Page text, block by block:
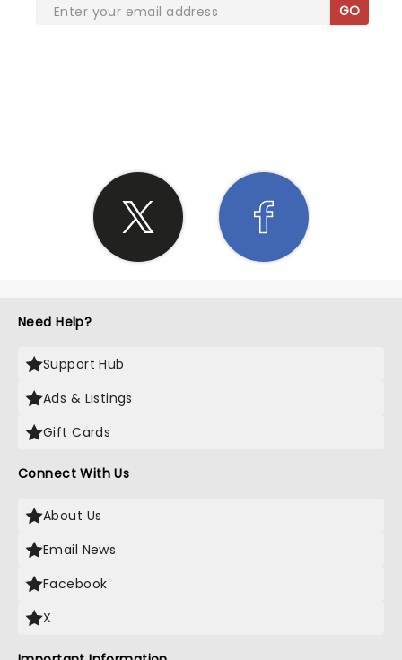
GO
Need Help?
Support Hub
Ads & Listings
Gift Cards
Connect With Us
About Us
Email News
Facebook
X